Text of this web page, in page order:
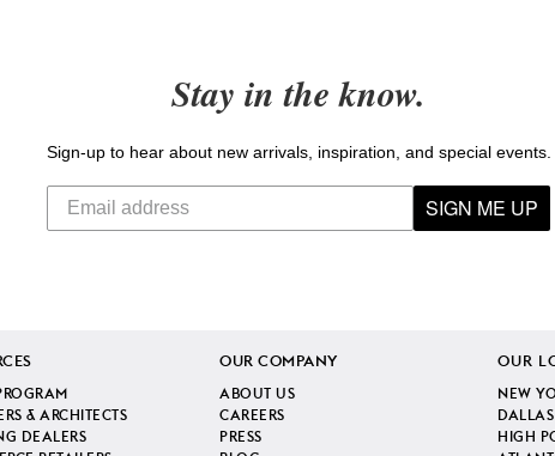
Stay in the know.
Sign-up to hear about new arrivals, inspiration, and special events.
SIGN ME UP
& ARCHITECTS
DEALERS
OUR COMPANY
ABOUT US
CAREERS
PRESS
OUR
NEW
DALLAS
HIGH